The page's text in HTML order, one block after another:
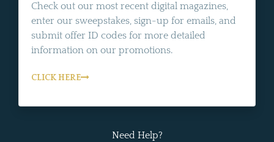
Check out our most recent digital magazines,
enter our sweepstakes, sign-up for emails, and
submit offer ID codes for more detailed
information on our promotions.
CLICK HERE
Need Help?